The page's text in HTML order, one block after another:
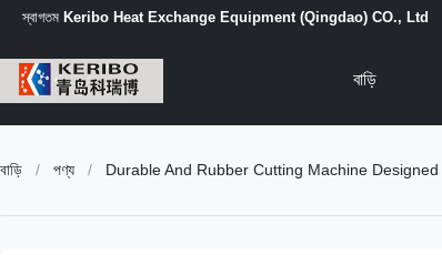
স্বাগতম Keribo Heat Exchange Equipment (Qingdao) CO., Ltd
বাড়ি
বাড়ি / পণ্য / Durable And Rubber Cutting Machine